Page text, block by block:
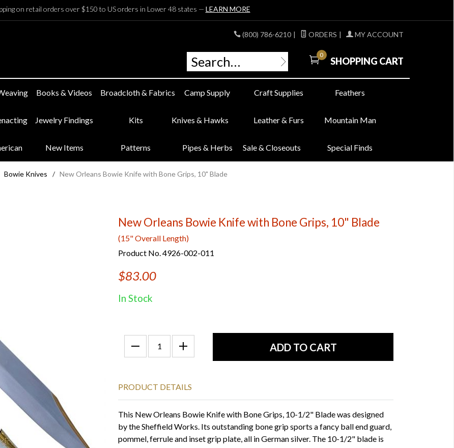
on retail orders over $150 to US orders in Lower 48 states — LEARN MORE
(800) 786-6210 | ORDERS | MY ACCOUNT
0
SHOPPING CART
Books & Videos Broadcloth & Fabrics Camp Supply Craft Supplies Feathers
Jewelry Findings Kits Knives & Hawks Leather & Furs Mountain Man
New Items Patterns Pipes & Herbs Sale & Closeouts Special Finds
Bowie Knives / New Orleans Bowie Knife with Bone Grips, 10" Blade
New Orleans Bowie Knife with Bone Grips, 10" Blade
(15" Overall Length)
Product No. 4926-002-011
$83.00
In Stock
PRODUCT DETAILS
This New Orleans Bowie Knife with Bone Grips, 10-1/2" Blade was designed
by the Sheffield Works. Its outstanding bone grip sports a fancy ball end guard,
pommel, ferrule and inset grip plate, all in German silver. The 10-1/2" blade is